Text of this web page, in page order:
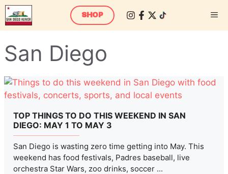
Skip
to
content
SHOP
San Diego
TOP THINGS TO DO THIS WEEKEND IN SAN
DIEGO: MAY 1 TO MAY 3
San Diego is wasting zero time getting into May. This
weekend has food festivals, Padres baseball, live
orchestra Star Wars, zoo drinks, soccer ...